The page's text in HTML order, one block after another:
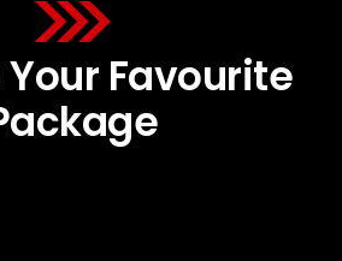
Favourite